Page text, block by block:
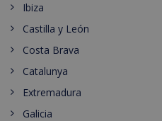
Ibiza
Castilla y León
Costa Brava
Catalunya
Extremadura
Galicia